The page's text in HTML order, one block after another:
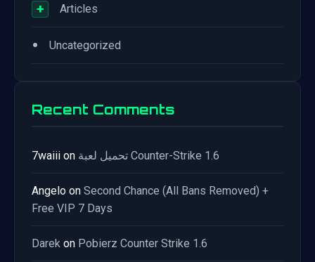
+ Articles
• Uncategorized
Recent Comments
7waiii on تحميل لعبة Counter-Strike 1.6
Angelo on Second Chance (All Bans Removed) +
Free VIP 7 Days
Darek on Pobierz Counter Strike 1.6